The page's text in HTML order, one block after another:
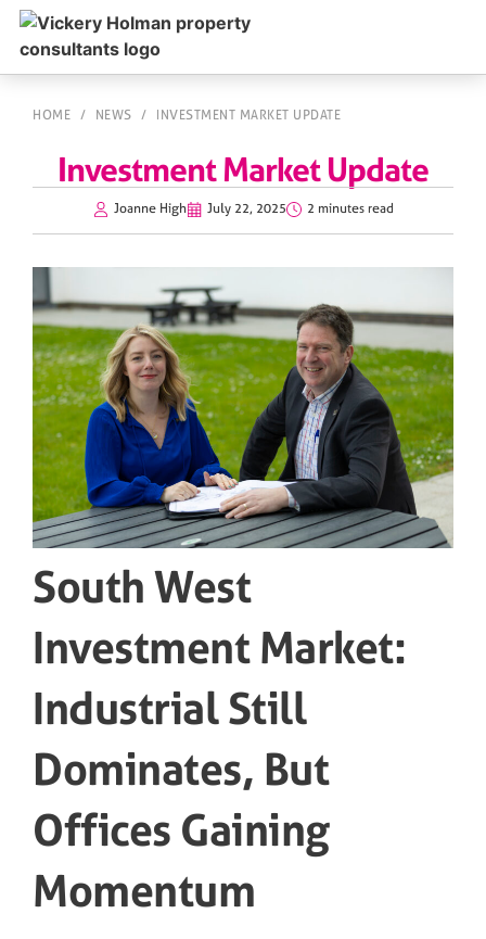
HOME / NEWS / INVESTMENT MARKET UPDATE
Investment Market Update
Joanne High July 22, 2025 2 minutes read
South West
Investment Market:
Industrial Still
Dominates, But
Offices Gaining
Momentum